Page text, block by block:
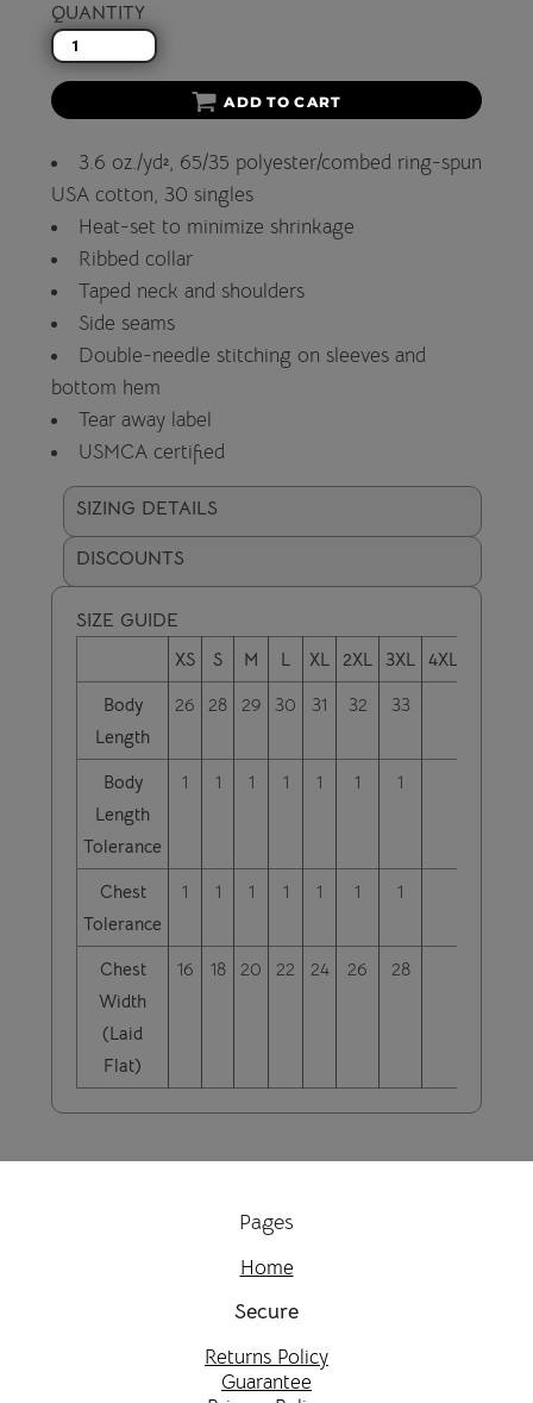
QUANTITY
ADD TO CART
3.6 oz./yd², 65/35 polyester/combed ring-spun
USA cotton, 30 singles
Heat-set to minimize shrinkage
Ribbed collar
Taped neck and shoulders
Side seams
Double-needle stitching on sleeves and
bottom hem
Tear away label
USMCA certified
SIZING DETAILS
DISCOUNTS
SIZE GUIDE
XS S M L XL 2XL 3XL 4XL
Body
Length
26 28 29 30 31 32 33
Body
Length
Tolerance
1 1 1 1 1 1 1
Chest
Tolerance
1 1 1 1 1 1 1
Chest
Width
(Laid
Flat)
16 18 20 22 24 26 28
Pages
Home
Secure
Returns Policy
Guarantee